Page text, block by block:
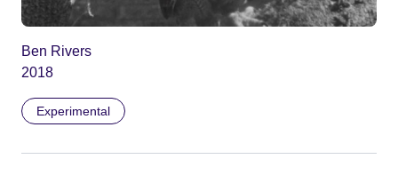
Ben Rivers
2018
Experimental